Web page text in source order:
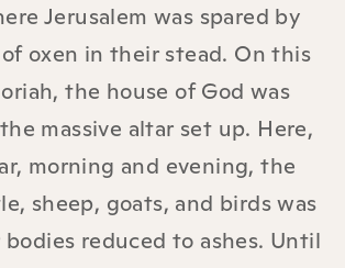
Jerusalem was spared by
oxen in their stead. On this
the house of God was
massive altar set up. Here,
morning and evening, the
sheep, goats, and birds was
bodies reduced to ashes. Until